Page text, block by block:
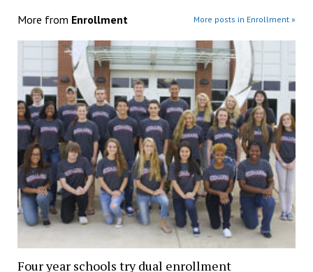
More from Enrollment More posts in Enrollment »
Four year schools try dual enrollment